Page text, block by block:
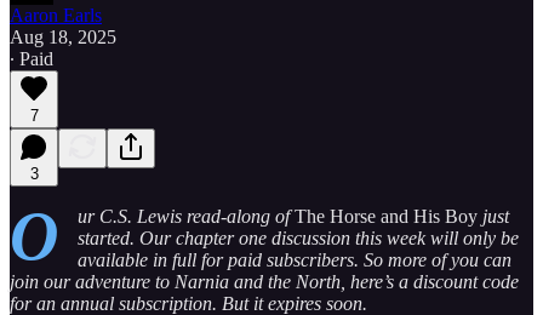
Aaron Earls
Aug 18, 2025
∙ Paid
7
3
O ur C.S. Lewis read-along ofThe Horse and His Boy just
started. Our chapter one discussion this week will only be
available in full for paid subscribers. So more of you can
join our adventure to Narnia and the North, here’s a discount code
for an annual subscription. But it expires soon.